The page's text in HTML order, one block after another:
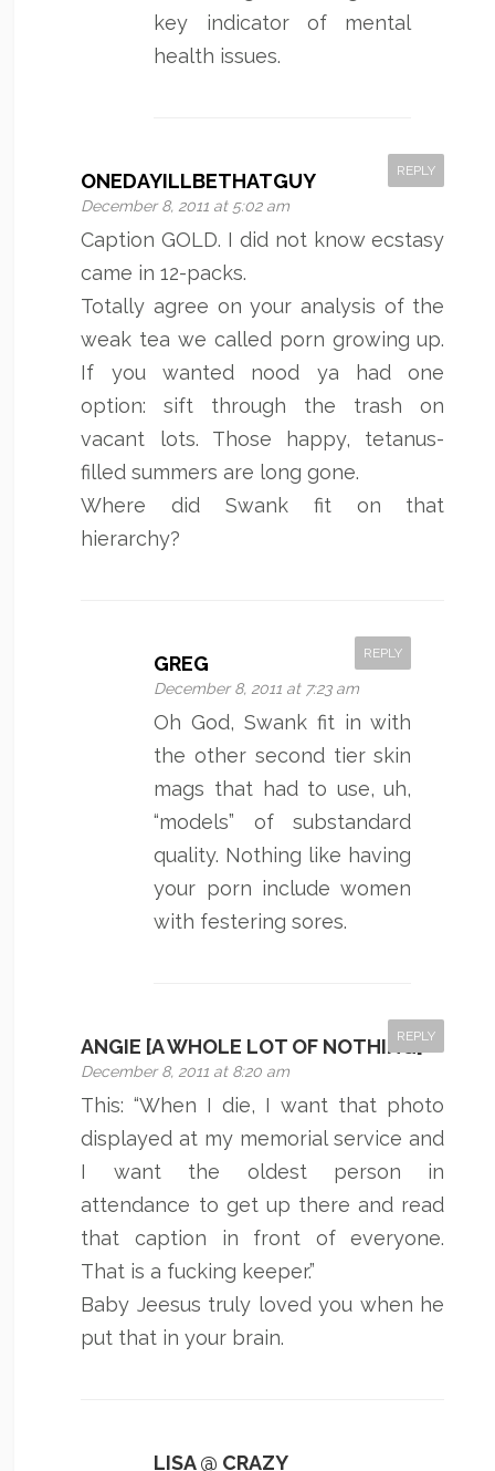
key indicator of mental
health issues.
ONEDAYILLBETHATGUY
December 8, 2011 at 5:02 am
REPLY
Caption GOLD. I did not know ecstasy
came in 12-packs.
Totally agree on your analysis of the
weak tea we called porn growing up.
If you wanted nood ya had one
option: sift through the trash on
vacant lots. Those happy, tetanus-
filled summers are long gone.
Where did Swank fit on that
hierarchy?
GREG
December 8, 2011 at 7:23 am
REPLY
Oh God, Swank fit in with
the other second tier skin
mags that had to use, uh,
“models” of substandard
quality. Nothing like having
your porn include women
with festering sores.
ANGIE [A WHOLE LOT OF NOTHING]
December 8, 2011 at 8:20 am
REPLY
This: “When I die, I want that photo
displayed at my memorial service and
I want the oldest person in
attendance to get up there and read
that caption in front of everyone.
That is a fucking keeper.”
Baby Jeesus truly loved you when he
put that in your brain.
LISA @ CRAZY